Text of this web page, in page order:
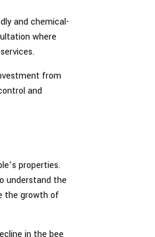
and chemical-
where
from
and
properties.
understand the
the growth of